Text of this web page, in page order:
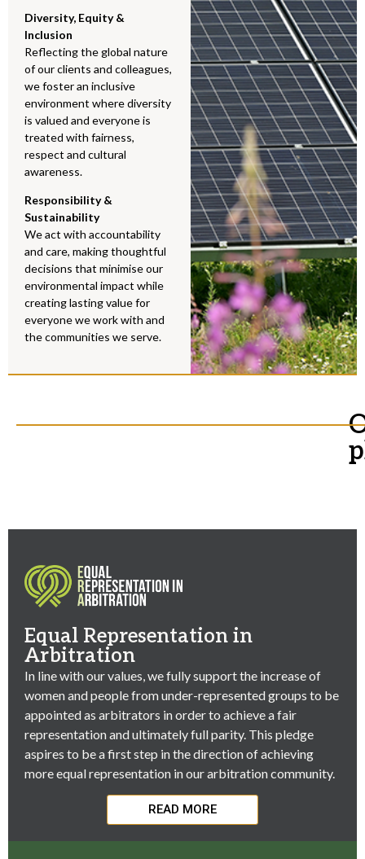
Diversity, Equity &
Inclusion
Reflecting the global nature
of our clients and colleagues,
we foster an inclusive
environment where diversity
is valued and everyone is
treated with fairness,
respect and cultural
awareness.
Responsibility &
Sustainability
We act with accountability
and care, making thoughtful
decisions that minimise our
environmental impact while
creating lasting value for
everyone we work with and
the communities we serve.
Equal Representation in
Arbitration
In line with our values, we fully support the increase of
women and people from under-represented groups to be
appointed as arbitrators in order to achieve a fair
representation and ultimately full parity. This pledge
aspires to be a first step in the direction of achieving
more equal representation in our arbitration community.
READ MORE